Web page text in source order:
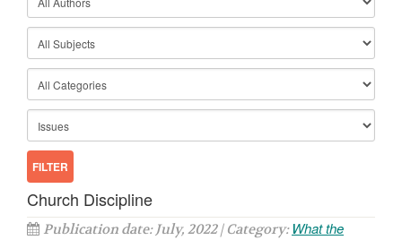
Church Discipline
Publication date: July, 2022 | Category:What the